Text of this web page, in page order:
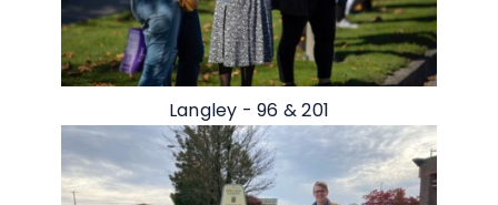
Langley - 96 & 201